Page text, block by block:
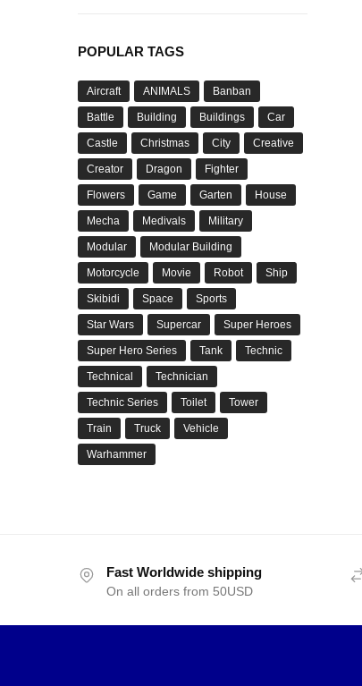
POPULAR TAGS
Aircraft ANIMALS Banban
Battle Building Buildings Car
Castle Christmas City Creative
Creator Dragon Fighter
Flowers Game Garten House
Mecha Medivals Military
Modular Modular Building
Motorcycle Movie Robot Ship
Skibidi Space Sports
Star Wars Supercar Super Heroes
Super Hero Series Tank Technic
Technical Technician
Technic Series Toilet Tower
Train Truck Vehicle
Warhammer
Fast Worldwide shipping
On all orders from 50USD